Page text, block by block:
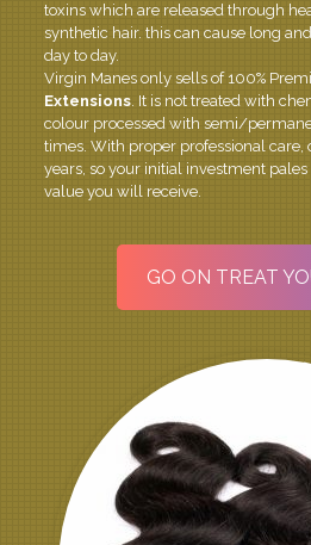
toxins which are released through
synthetic hair. this can cause long
day to day.
Virgin Manes only sells of 100%
Extensions. It is not treated with
colour processed with semi/
times. With proper professional care,
years, so your initial investment
value you will receive.
GO ON TREAT